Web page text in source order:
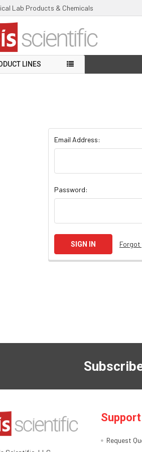
Lab Products & Chemicals
LINES
Email Address:
Password:
Forgot
Support
Request